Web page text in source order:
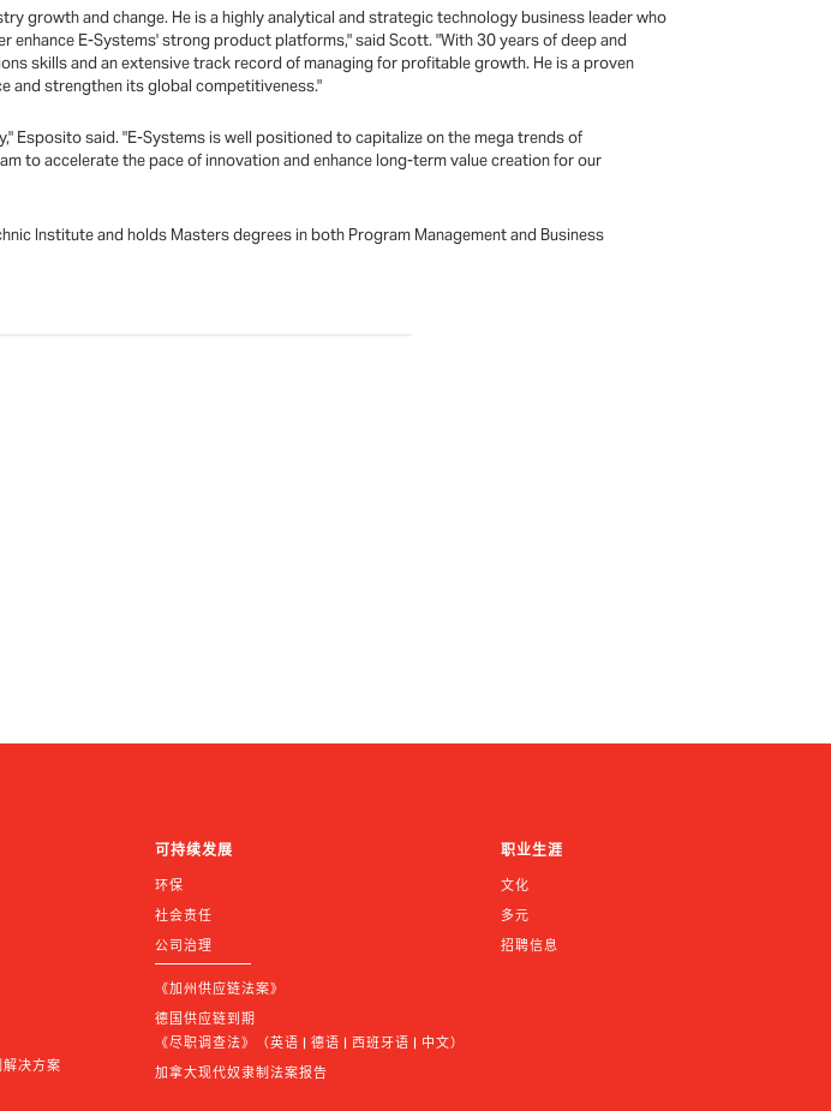
growth and change. He is a highly analytical and strategic technology business leader who
E-Systems' strong product platforms," said Scott. "With 30 years of deep and
skills and an extensive track record of managing for profitable growth. He is a proven
and strengthen its global competitiveness."
Esposito said. "E-Systems is well positioned to capitalize on the mega trends of
to accelerate the pace of innovation and enhance long-term value creation for our
Institute and holds Masters degrees in both Program Management and Business
决方案
可持续发展
环保
社会责任
公司治理
《加州供应链法案》
德国供应链到期
《尽职调查法》（英语 | 德语 | 西班牙语 | 中文）
加拿大现代奴隶制法案报告
职业生涯
文化
多元
招聘信息